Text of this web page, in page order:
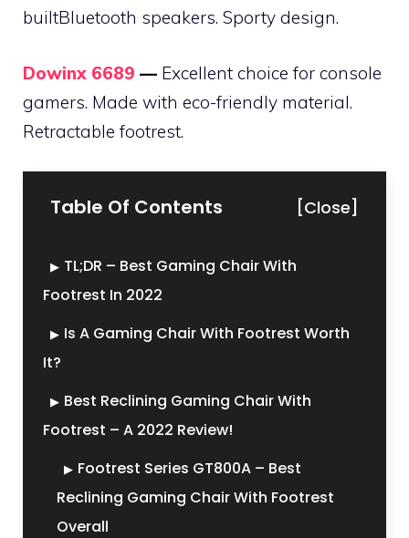
builtBluetooth speakers. Sporty design.
Dowinx 6689 — Excellent choice for console
gamers. Made with eco-friendly material.
Retractable footrest.
Table Of Contents [Close]
TL;DR – Best Gaming Chair With
Footrest In 2022
Is A Gaming Chair With Footrest Worth
It?
Best Reclining Gaming Chair With
Footrest – A 2022 Review!
Footrest Series GT800A – Best
Reclining Gaming Chair With Footrest
Overall